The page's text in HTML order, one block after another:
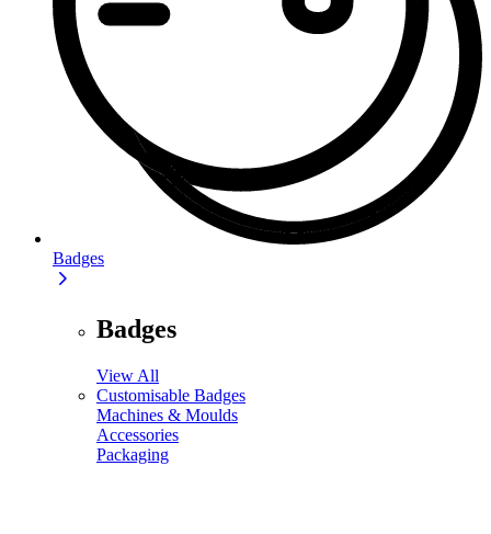
Badges
Badges
View All
Customisable Badges
Machines & Moulds
Accessories
Packaging